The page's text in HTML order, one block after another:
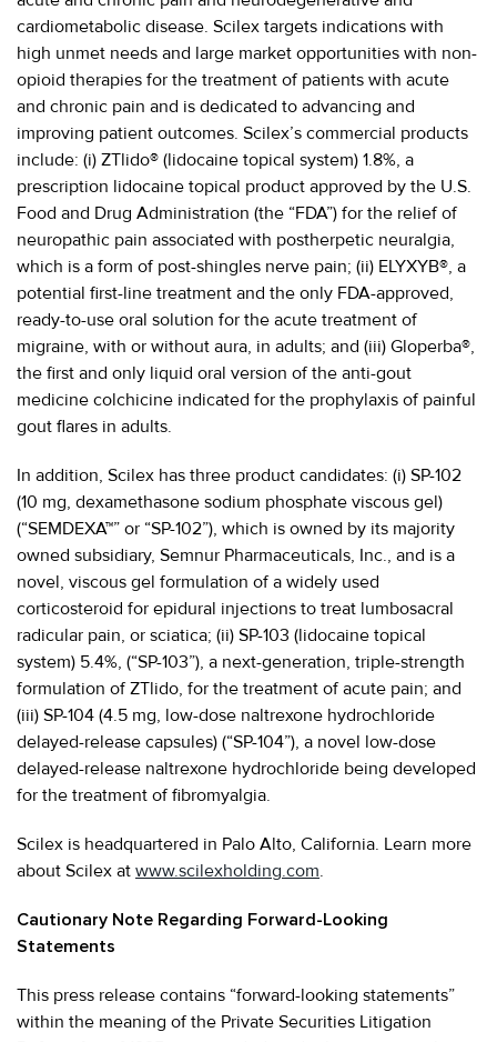
cardiometabolic disease. Scilex targets indications with
high unmet needs and large market opportunities with non-
opioid therapies for the treatment of patients with acute
and chronic pain and is dedicated to advancing and
improving patient outcomes. Scilex’s commercial products
include: (i) ZTlido® (lidocaine topical system) 1.8%, a
prescription lidocaine topical product approved by the U.S.
Food and Drug Administration (the “FDA”) for the relief of
neuropathic pain associated with postherpetic neuralgia,
which is a form of post-shingles nerve pain; (ii) ELYXYB®, a
potential first-line treatment and the only FDA-approved,
ready-to-use oral solution for the acute treatment of
migraine, with or without aura, in adults; and (iii) Gloperba®,
the first and only liquid oral version of the anti-gout
medicine colchicine indicated for the prophylaxis of painful
gout flares in adults.
In addition, Scilex has three product candidates: (i) SP-102
(10 mg, dexamethasone sodium phosphate viscous gel)
(“SEMDEXA™” or “SP-102”), which is owned by its majority
owned subsidiary, Semnur Pharmaceuticals, Inc., and is a
novel, viscous gel formulation of a widely used
corticosteroid for epidural injections to treat lumbosacral
radicular pain, or sciatica; (ii) SP-103 (lidocaine topical
system) 5.4%, (“SP-103”), a next-generation, triple-strength
formulation of ZTlido, for the treatment of acute pain; and
(iii) SP-104 (4.5 mg, low-dose naltrexone hydrochloride
delayed-release capsules) (“SP-104”), a novel low-dose
delayed-release naltrexone hydrochloride being developed
for the treatment of fibromyalgia.
Scilex is headquartered in Palo Alto, California. Learn more
about Scilex at www.scilexholding.com.
Cautionary Note Regarding Forward-Looking
Statements
This press release contains “forward-looking statements”
within the meaning of the Private Securities Litigation